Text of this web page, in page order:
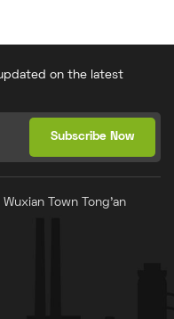
on the latest
Wuxian Town Tong'an